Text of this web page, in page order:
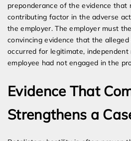
preponderance of the evidence that
contributing factor in the adverse
the employer. The employer must
convincing evidence that the
occurred for legitimate, independent
employee had not engaged in the
Evidence That
Strengthens a